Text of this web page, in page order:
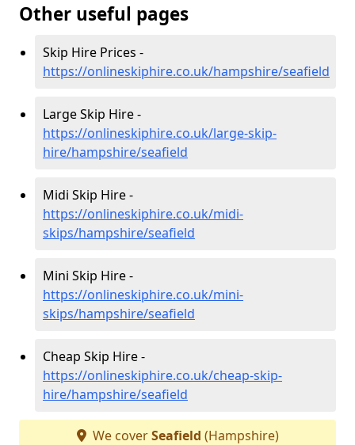
Other useful pages
Skip Hire Prices -
https://onlineskiphire.co.uk/hampshire/seafield
Large Skip Hire -
https://onlineskiphire.co.uk/large-skip-
hire/hampshire/seafield
Midi Skip Hire -
https://onlineskiphire.co.uk/midi-
skips/hampshire/seafield
Mini Skip Hire -
https://onlineskiphire.co.uk/mini-
skips/hampshire/seafield
Cheap Skip Hire -
https://onlineskiphire.co.uk/cheap-skip-
hire/hampshire/seafield
We coverSeafield (Hampshire)